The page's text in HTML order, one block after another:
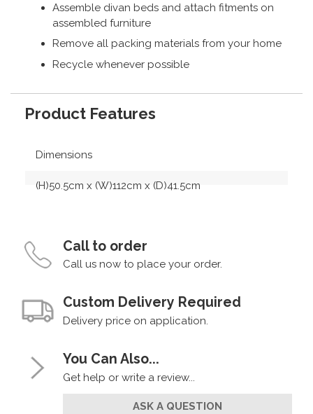
Assemble divan beds and attach fitments on
assembled furniture
Remove all packing materials from your home
Recycle whenever possible
Product Features
Dimensions
(H)50.5cm x (W)112cm x (D)41.5cm
Call to order
Call us now to place your order.
Custom Delivery Required
Delivery price on application.
You Can Also...
Get help or write a review...
ASK A QUESTION